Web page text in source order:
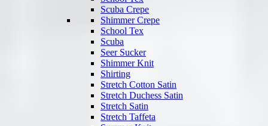
Scuba Crepe
Shimmer Crepe
School Tex
Scuba
Seer Sucker
Shimmer Knit
Shirting
Stretch Cotton Satin
Stretch Duchess Satin
Stretch Satin
Stretch Taffeta